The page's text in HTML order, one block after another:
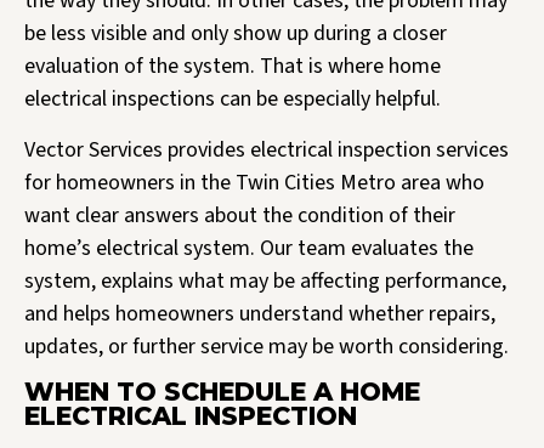
be less visible and only show up during a closer
evaluation of the system. That is where home
electrical inspections can be especially helpful.
Vector Services provides electrical inspection services
for homeowners in the Twin Cities Metro area who
want clear answers about the condition of their
home’s electrical system. Our team evaluates the
system, explains what may be affecting performance,
and helps homeowners understand whether repairs,
updates, or further service may be worth considering.
WHEN TO SCHEDULE A HOME
ELECTRICAL INSPECTION